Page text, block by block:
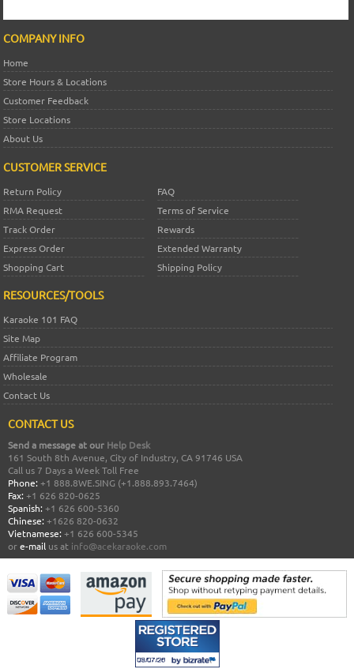
COMPANY INFO
Home
Store Hours & Locations
Customer Feedback
Store Locations
About Us
CUSTOMER SERVICE
Return Policy
FAQ
RMA Request
Terms of Service
Track Order
Rewards
Express Order
Extended Warranty
Shopping Cart
Shipping Policy
RESOURCES/TOOLS
Karaoke 101 FAQ
Site Map
Affiliate Program
Wholesale
Contact Us
CONTACT US
Send a message at our Help Desk
161 South 8th Avenue, City of Industry, CA 91746 USA
Call us 7 Days a Week Toll Free
Phone: +1 888.8WE.SING (+1.888.893.7464)
Fax: +1 626 820-0625
Spanish: +1 626 600-5360
Chinese: +1626 820-0632
Vietnamese: +1 626 600-5345
ore-mail us at info@acekaraoke.com